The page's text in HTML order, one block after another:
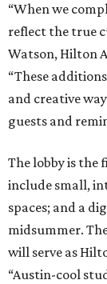
“When we
reflect the true
Watson, Hilton
“These
and creative
guests and
The lobby is the
include small,
spaces; and a
midsummer.
will serve as
“Austin-cool